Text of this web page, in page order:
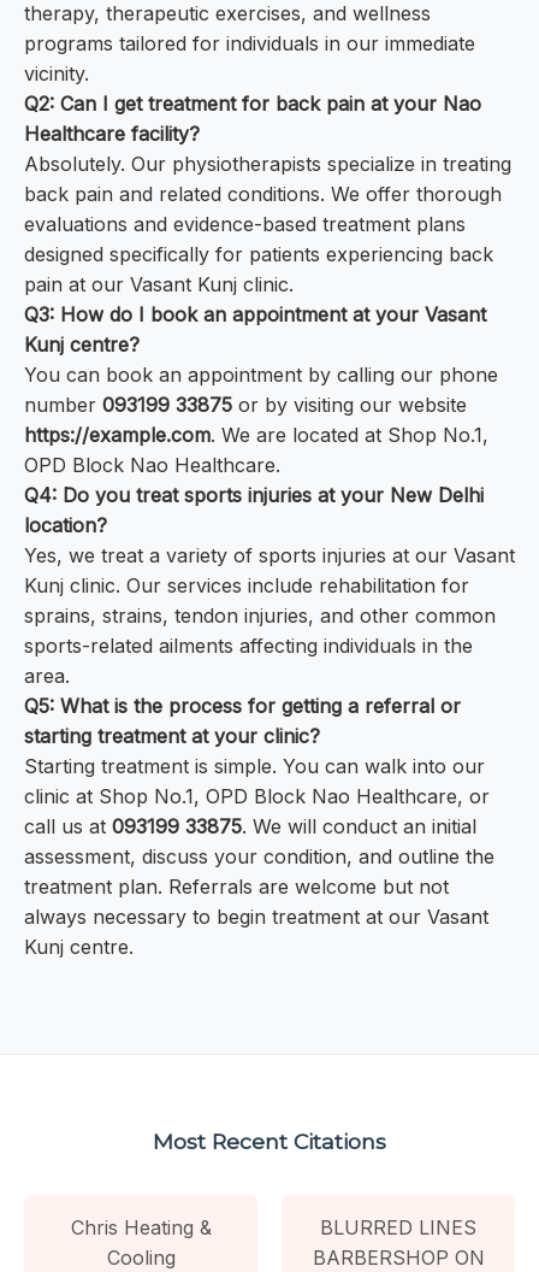
therapy, therapeutic exercises, and wellness
programs tailored for individuals in our immediate
vicinity.
Q2: Can I get treatment for back pain at your Nao
Healthcare facility?
Absolutely. Our physiotherapists specialize in treating
back pain and related conditions. We offer thorough
evaluations and evidence-based treatment plans
designed specifically for patients experiencing back
pain at our Vasant Kunj clinic.
Q3: How do I book an appointment at your Vasant
Kunj centre?
You can book an appointment by calling our phone
number 093199 33875 or by visiting our website
https://example.com. We are located at Shop No.1,
OPD Block Nao Healthcare.
Q4: Do you treat sports injuries at your New Delhi
location?
Yes, we treat a variety of sports injuries at our Vasant
Kunj clinic. Our services include rehabilitation for
sprains, strains, tendon injuries, and other common
sports-related ailments affecting individuals in the
area.
Q5: What is the process for getting a referral or
starting treatment at your clinic?
Starting treatment is simple. You can walk into our
clinic at Shop No.1, OPD Block Nao Healthcare, or
call us at 093199 33875. We will conduct an initial
assessment, discuss your condition, and outline the
treatment plan. Referrals are welcome but not
always necessary to begin treatment at our Vasant
Kunj centre.
Most Recent Citations
Chris Heating &
Cooling
BLURRED LINES
BARBERSHOP ON